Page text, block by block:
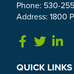
Phone: 530-
Address: 1800
Link to
Link
QUICK LINKS